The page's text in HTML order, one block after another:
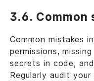
3.6.
Common mistakes
permissions,
secrets in code,
Regularly audit